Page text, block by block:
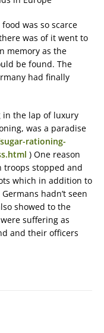
was so scarce
was of it went to
memory as the
be found. The
had finally
in the lap of luxury
was a paradise
rationing-
) One reason
troops stopped and
which in addition to
hadn’t seen
showed to the
suffering as
and their officers